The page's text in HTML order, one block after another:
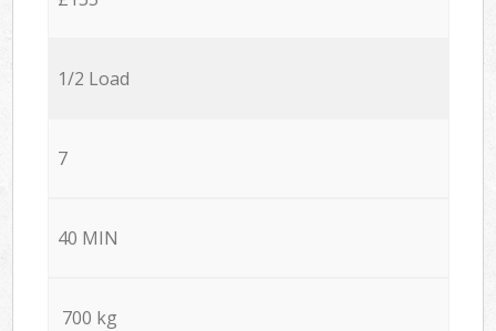
1/2 Load
7
40 MIN
700 kg